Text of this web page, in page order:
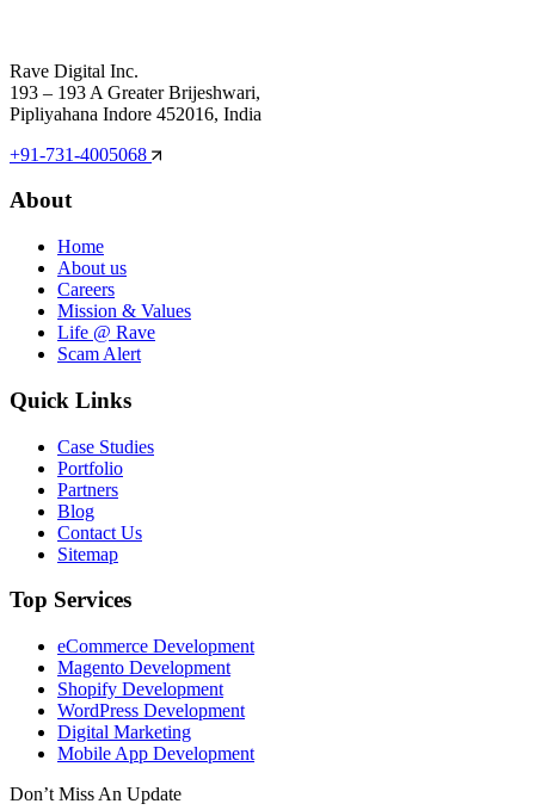
Rave Digital Inc.
193 – 193 A Greater Brijeshwari,
Pipliyahana Indore 452016, India
+91-731-4005068
About
Home
About us
Careers
Mission & Values
Life @ Rave
Scam Alert
Quick Links
Case Studies
Portfolio
Partners
Blog
Contact Us
Sitemap
Top Services
eCommerce Development
Magento Development
Shopify Development
WordPress Development
Digital Marketing
Mobile App Development
Don’t Miss An Update